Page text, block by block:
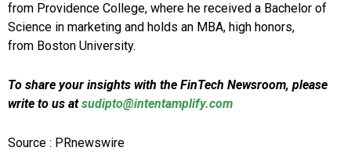
from Providence College, where he received a Bachelor of
Science in marketing and holds an MBA, high honors,
from Boston University.
To share your insights with the FinTech Newsroom, please
write to us atsudipto@intentamplify.com
Source : PRnewswire